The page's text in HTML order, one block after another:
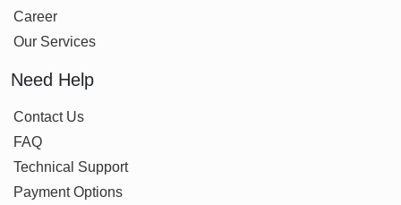
Career
Our Services
Need Help
Contact Us
FAQ
Technical Support
Payment Options